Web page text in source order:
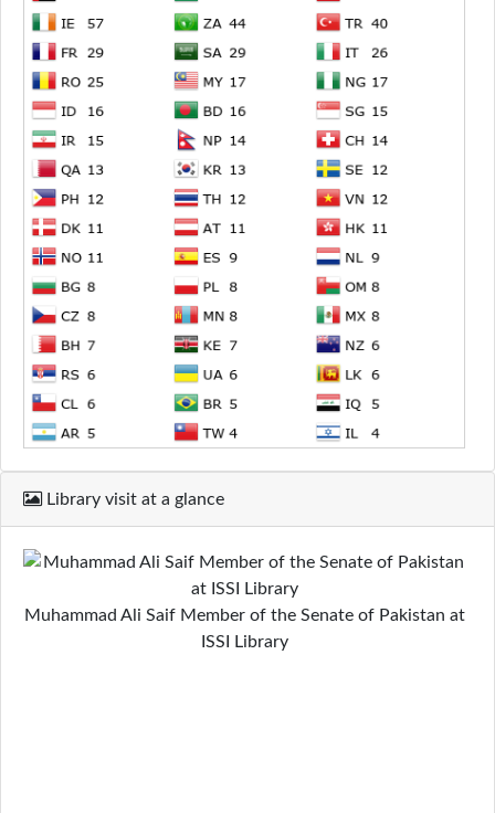
Library visit at a glance
Muhammad Ali Saif Member of the Senate of Pakistan at
ISSI Library